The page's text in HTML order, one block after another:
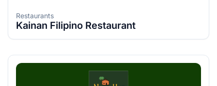
Restaurants
Kainan Filipino Restaurant